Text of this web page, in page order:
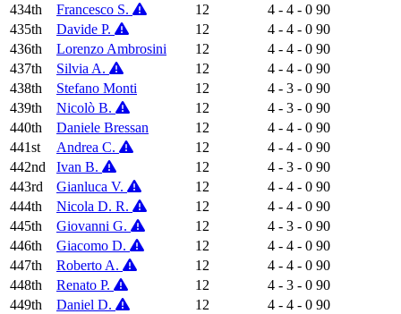
434th
Francesco S. 12 4 - 4 - 0 90
435th
Davide P. 12 4 - 4 - 0 90
436th
Lorenzo Ambrosini 12 4 - 4 - 0 90
437th
Silvia A. 12 4 - 4 - 0 90
438th
Stefano Monti 12 4 - 3 - 0 90
439th
Nicolò B. 12 4 - 3 - 0 90
440th
Daniele Bressan 12 4 - 4 - 0 90
441st
Andrea C. 12 4 - 4 - 0 90
442nd
Ivan B. 12 4 - 3 - 0 90
443rd
Gianluca V. 12 4 - 4 - 0 90
444th
Nicola D. R. 12 4 - 4 - 0 90
445th
Giovanni G. 12 4 - 3 - 0 90
446th
Giacomo D. 12 4 - 4 - 0 90
447th
Roberto A. 12 4 - 4 - 0 90
448th
Renato P. 12 4 - 3 - 0 90
449th
Daniel D. 12 4 - 4 - 0 90